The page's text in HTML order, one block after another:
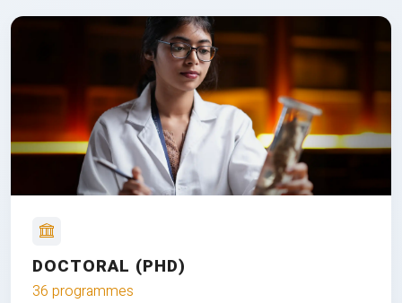
DOCTORAL (PHD)
36 programmes